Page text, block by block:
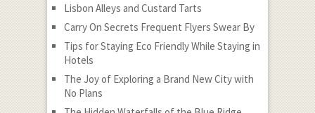
Lisbon Alleys and Custard Tarts
Carry On Secrets Frequent Flyers Swear By
Tips for Staying Eco Friendly While Staying in
Hotels
The Joy of Exploring a Brand New City with
No Plans